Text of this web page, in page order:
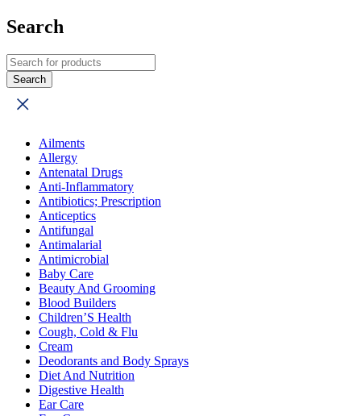
Search
Ailments
Allergy
Antenatal Drugs
Anti-Inflammatory
Antibiotics; Prescription
Anticeptics
Antifungal
Antimalarial
Antimicrobial
Baby Care
Beauty And Grooming
Blood Builders
Children’S Health
Cough, Cold & Flu
Cream
Deodorants and Body Sprays
Diet And Nutrition
Digestive Health
Ear Care